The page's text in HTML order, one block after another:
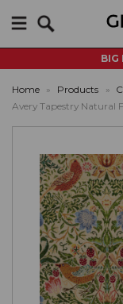
BIG
Home » Products »
Avery Tapestry Natural